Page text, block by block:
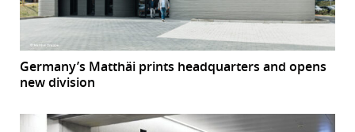
Germany’s Matthäi prints headquarters and opens
new division